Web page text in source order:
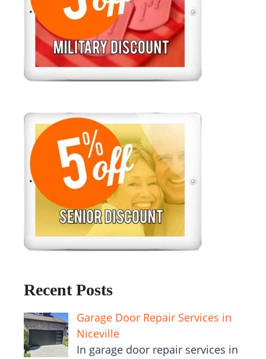
Recent Posts
Garage Door Repair Services in
Niceville
In garage door repair services in